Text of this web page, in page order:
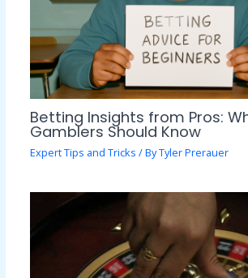
Betting Insights from Pros:
Gamblers Should Know
Expert Tips and Tricks / ByTyler Prerauer